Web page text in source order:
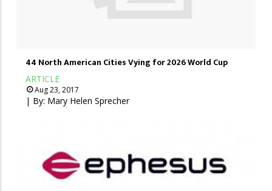
44 North American Cities Vying for 2026 World Cup
ARTICLE
Aug 23, 2017
| By: Mary Helen Sprecher